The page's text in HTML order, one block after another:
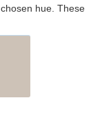
hue. These